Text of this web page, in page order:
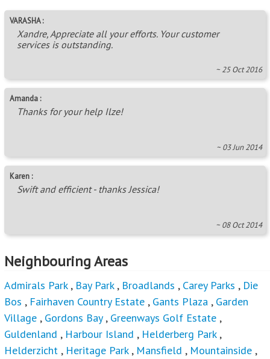
VARASHA :
Xandre, Appreciate all your efforts. Your customer
services is outstanding.
~ 25 Oct 2016
Amanda :
Thanks for your help Ilze!
~ 03 Jun 2014
Karen :
Swift and efficient - thanks Jessica!
~ 08 Oct 2014
Neighbouring Areas
Admirals Park, Bay Park, Broadlands , Carey Parks , Die
Bos , Fairhaven Country Estate , Gants Plaza , Garden
Village , Gordons Bay, Greenways Golf Estate ,
Guldenland , Harbour Island , Helderberg Park,
Helderzicht , Heritage Park, Mansfield , Mountainside ,